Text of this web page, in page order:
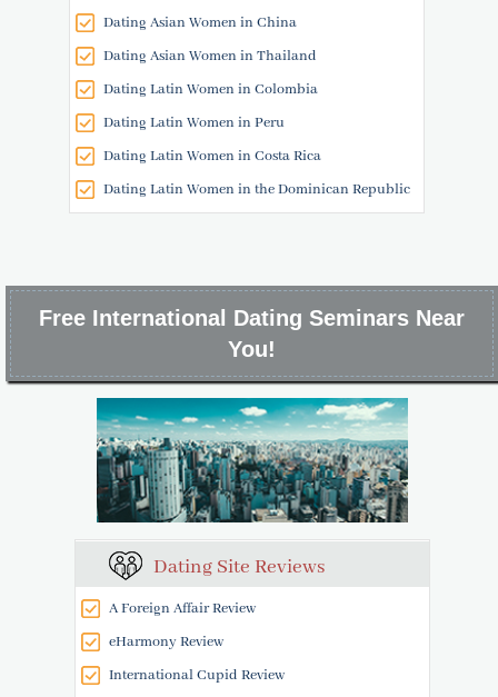
Dating Asian Women in China
Dating Asian Women in Thailand
Dating Latin Women in Colombia
Dating Latin Women in Peru
Dating Latin Women in Costa Rica
Dating Latin Women in the Dominican Republic
Free International Dating Seminars Near
You!
Dating Site Reviews
A Foreign Affair Review
eHarmony Review
International Cupid Review